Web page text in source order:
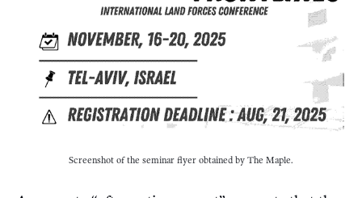
Screenshot of the seminar flyer obtained by The Maple.